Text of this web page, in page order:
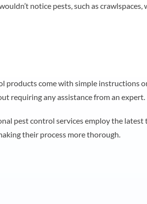
notice pests, such as
products come with simple instructions
requiring any assistance from an expert.
pest control services employ the
their process more thorough.